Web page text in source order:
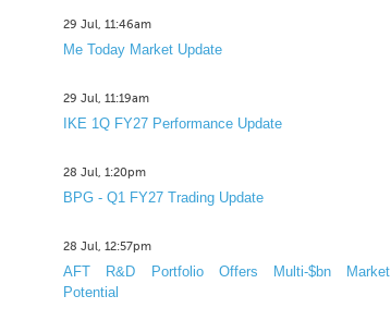
29 Jul, 11:46am
Me Today Market Update
29 Jul, 11:19am
IKE 1Q FY27 Performance Update
28 Jul, 1:20pm
BPG - Q1 FY27 Trading Update
28 Jul, 12:57pm
AFT R&D Portfolio Offers Multi-$bn Market
Potential